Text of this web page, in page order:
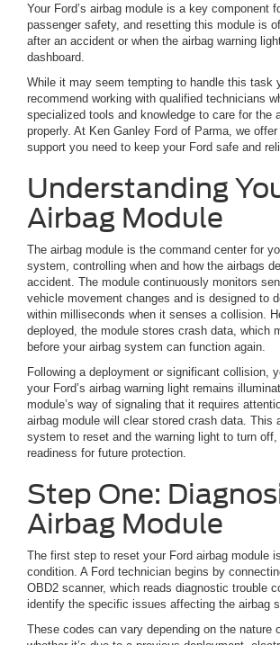
Your Ford’s airbag module is a key component
passenger safety, and resetting this module is
after an accident or when the airbag warning
dashboard.
While it may seem tempting to handle this task
recommend working with qualified technicians
specialized tools and knowledge to care for the
properly. At Ken Ganley Ford of Parma, we
support you need to keep your Ford safe and
Understanding
Airbag Module
The airbag module is the command center for
system, controlling when and how the airbags
accident. The module continuously monitors
vehicle movement changes and is designed to
within milliseconds when it senses a collision.
deployed, the module stores crash data, which
before your airbag system can function again.
Following a deployment or significant collision,
your Ford’s airbag warning light remains
module’s way of signaling that it requires
airbag module will clear stored crash data. This
system to reset and the warning light to turn
readiness for future protection.
Step One:
Airbag Module
The first step to reset your Ford airbag module
condition. A Ford technician begins by
OBD2 scanner, which reads diagnostic trouble
identify the specific issues affecting the airbag
These codes can vary depending on the nature